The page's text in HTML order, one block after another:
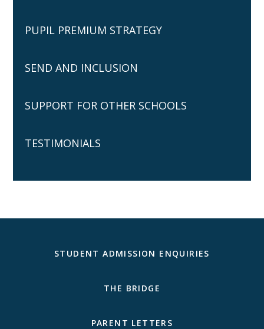
PUPIL PREMIUM STRATEGY
SEND AND INCLUSION
SUPPORT FOR OTHER SCHOOLS
TESTIMONIALS
STUDENT ADMISSION ENQUIRIES
THE BRIDGE
PARENT LETTERS